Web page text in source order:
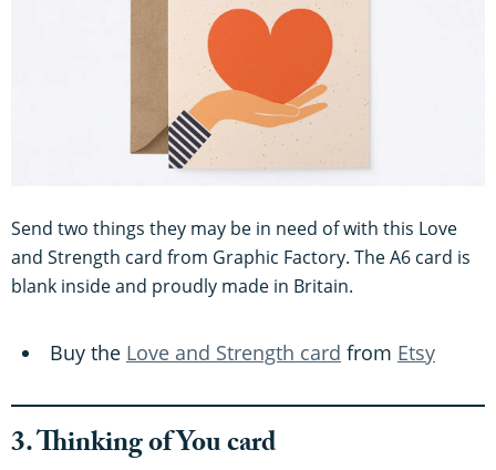
Send two things they may be in need of with this Love
and Strength card from Graphic Factory. The A6 card is
blank inside and proudly made in Britain.
Buy the Love and Strength card from Etsy
3. Thinking of You card